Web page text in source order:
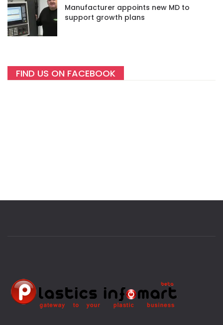
Manufacturer appoints new MD to
support growth plans
FIND US ON FACEBOOK